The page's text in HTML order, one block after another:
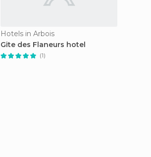
Hotels in Arbois
Gite des Flaneurs hotel
(1)